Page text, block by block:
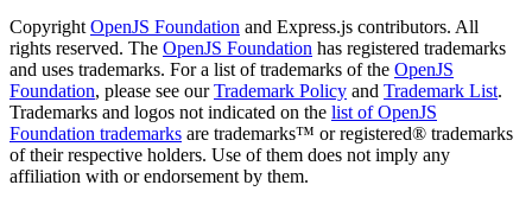
Copyright OpenJS Foundation and Express.js contributors. All
rights reserved. The OpenJS Foundation has registered trademarks
and uses trademarks. For a list of trademarks of the OpenJS
Foundation, please see ourTrademark Policy and Trademark List.
Trademarks and logos not indicated on the list of OpenJS
Foundation trademarks are trademarks™ or registered® trademarks
of their respective holders. Use of them does not imply any
affiliation with or endorsement by them.